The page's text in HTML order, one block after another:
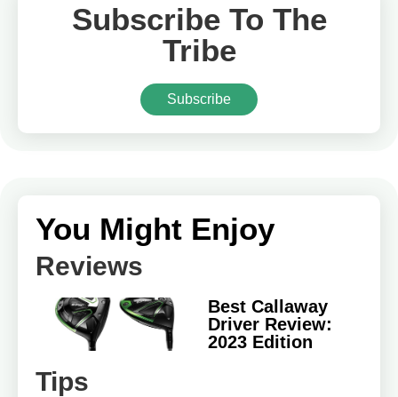
Subscribe To The
Tribe
Subscribe
You Might Enjoy
Reviews
Best Callaway
Driver Review:
2023 Edition
Tips